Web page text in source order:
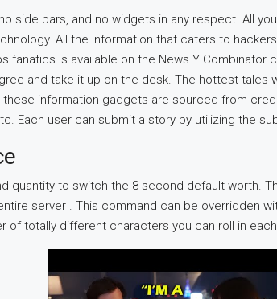
side bars, and no widgets in any respect. All
All the information that caters to
fanatics is available on the News Y Combinator
and take it up on the desk. The hottest tales
these information gadgets are sourced from
Each user can submit a story by utilizing the
quantity to switch the 8 second default worth.
server . This command can be overridden
of totally different characters you can roll in